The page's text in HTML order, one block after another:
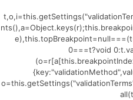
0===t?void